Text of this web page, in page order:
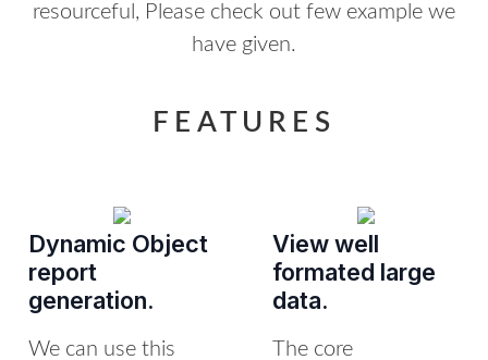
resourceful, Please check out few example we
have given.
FEATURES
Dynamic Object
report
generation.
We can use this
View well
formated large
data.
The core